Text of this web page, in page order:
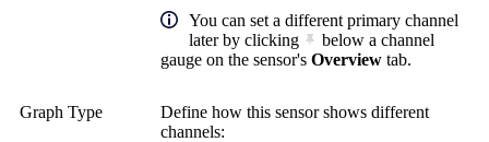
You can set a different primary channel
later by clicking
below a channel
gauge on the sensor's Overview tab.
Graph Type
Define how this sensor shows different
channels: